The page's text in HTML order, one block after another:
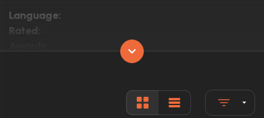
Language:
Rated: